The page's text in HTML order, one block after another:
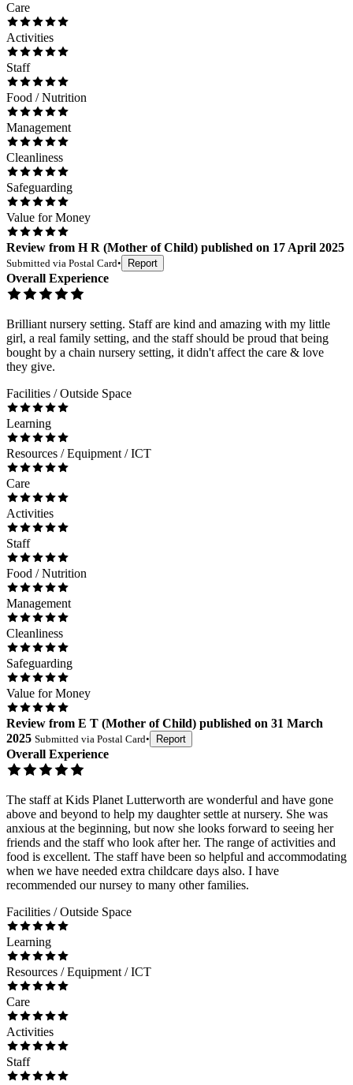
Care
Activities
Staff
Food / Nutrition
Management
Cleanliness
Safeguarding
Value for Money
Review from H R (Mother of Child) published on 17 April 2025
Submitted via Postal Card• Report
Overall Experience
Brilliant nursery setting. Staff are kind and amazing with my little
girl, a real family setting, and the staff should be proud that being
bought by a chain nursery setting, it didn't affect the care & love
they give.
Facilities / Outside Space
Learning
Resources / Equipment / ICT
Care
Activities
Staff
Food / Nutrition
Management
Cleanliness
Safeguarding
Value for Money
Review from E T (Mother of Child) published on 31 March
2025 Submitted via Postal Card• Report
Overall Experience
The staff at Kids Planet Lutterworth are wonderful and have gone
above and beyond to help my daughter settle at nursery. She was
anxious at the beginning, but now she looks forward to seeing her
friends and the staff who look after her. The range of activities and
food is excellent. The staff have been so helpful and accommodating
when we have needed extra childcare days also. I have
recommended our nursey to many other families.
Facilities / Outside Space
Learning
Resources / Equipment / ICT
Care
Activities
Staff